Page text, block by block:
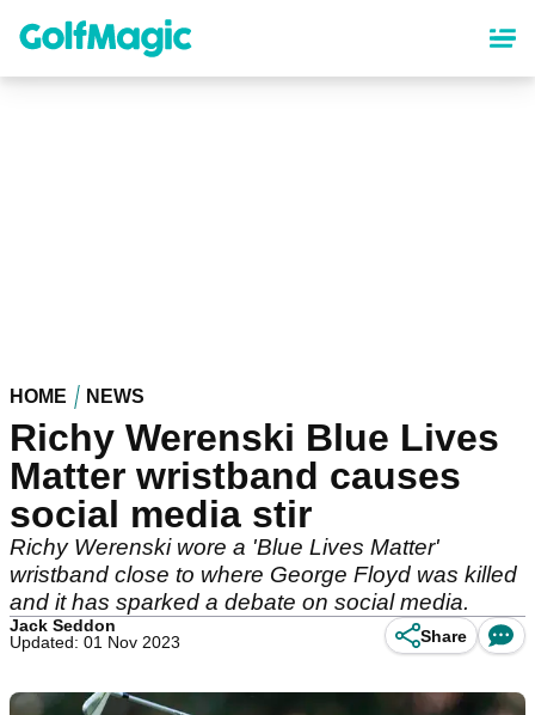
content
HOME NEWS
Richy Werenski Blue Lives
Matter wristband causes
social media stir
Richy Werenski wore a 'Blue Lives Matter'
wristband close to where George Floyd was killed
and it has sparked a debate on social media.
Jack Seddon
Updated: 01 Nov 2023
Share